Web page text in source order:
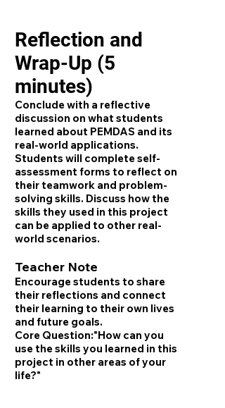
Reflection and
Wrap-Up (5
minutes)
Conclude with a reflective
discussion on what students
learned about PEMDAS and its
real-world applications.
Students will complete self-
assessment forms to reflect on
their teamwork and problem-
solving skills. Discuss how the
skills they used in this project
can be applied to other real-
world scenarios.
Teacher Note
Encourage students to share
their reflections and connect
their learning to their own lives
and future goals.
Core Question:"How can you
use the skills you learned in this
project in other areas of your
life?"